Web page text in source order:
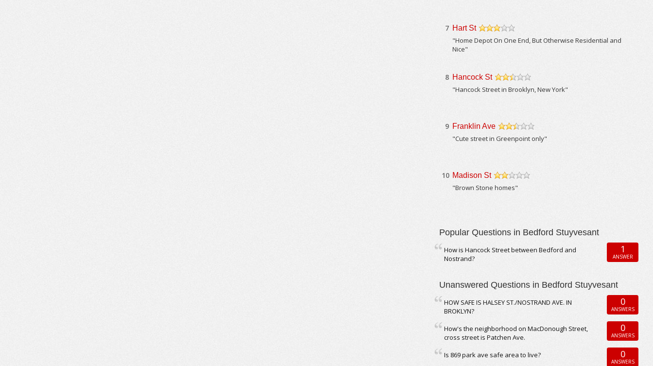
7 Hart St
"Home Depot On One End, But Otherwise Residential and
Nice"
8 Hancock St
"Hancock Street in Brooklyn, New York"
9 Franklin Ave
"Cute street in Greenpoint only"
10 Madison St
/5
"Brown Stone homes"
Popular Questions in Bedford Stuyvesant
How is Hancock Street between Bedford and
Nostrand?
1
ANSWER
Unanswered Questions in Bedford Stuyvesant
HOW SAFE IS HALSEY ST./NOSTRAND AVE. IN
BROKLYN?
0
ANSWERS
How's the neighborhood on MacDonough Street,
cross street is Patchen Ave.
0
ANSWERS
Is 869 park ave safe area to live? 0
ANSWERS